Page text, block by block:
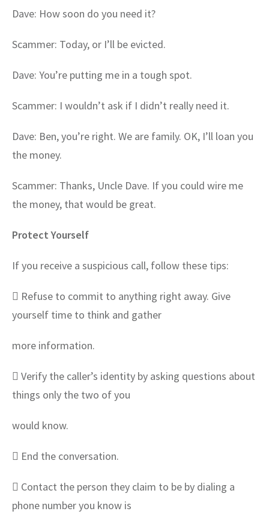
Dave: How soon do you need it?
Scammer: Today, or I’ll be evicted.
Dave: You’re putting me in a tough spot.
Scammer: I wouldn’t ask if I didn’t really need it.
Dave: Ben, you’re right. We are family. OK, I’ll loan you
the money.
Scammer: Thanks, Uncle Dave. If you could wire me
the money, that would be great.
Protect Yourself
If you receive a suspicious call, follow these tips:
 Refuse to commit to anything right away. Give
yourself time to think and gather
more information.
 Verify the caller’s identity by asking questions about
things only the two of you
would know.
 End the conversation.
 Contact the person they claim to be by dialing a
phone number you know is